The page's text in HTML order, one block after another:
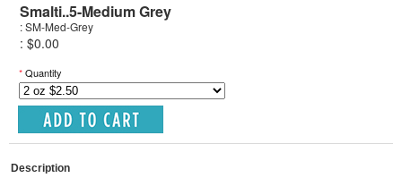
Smalti..5-Medium Grey
: SM-Med-Grey
: $0.00
*Quantity
Description